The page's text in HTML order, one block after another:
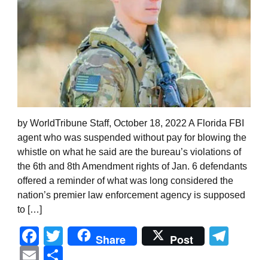
by WorldTribune Staff, October 18, 2022 A Florida FBI
agent who was suspended without pay for blowing the
whistle on what he said are the bureau’s violations of
the 6th and 8th Amendment rights of Jan. 6 defendants
offered a reminder of what was long considered the
nation’s premier law enforcement agency is supposed
to […]
Facebook
Twitter
Share Post
Email